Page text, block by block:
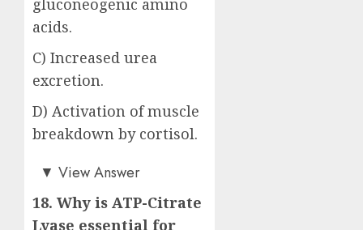
gluconeogenic amino
acids.
C) Increased urea
excretion.
D) Activation of muscle
breakdown by cortisol.
Answer: B)
▼ View Answer
18. Why is ATP-Citrate
Lyase essential for